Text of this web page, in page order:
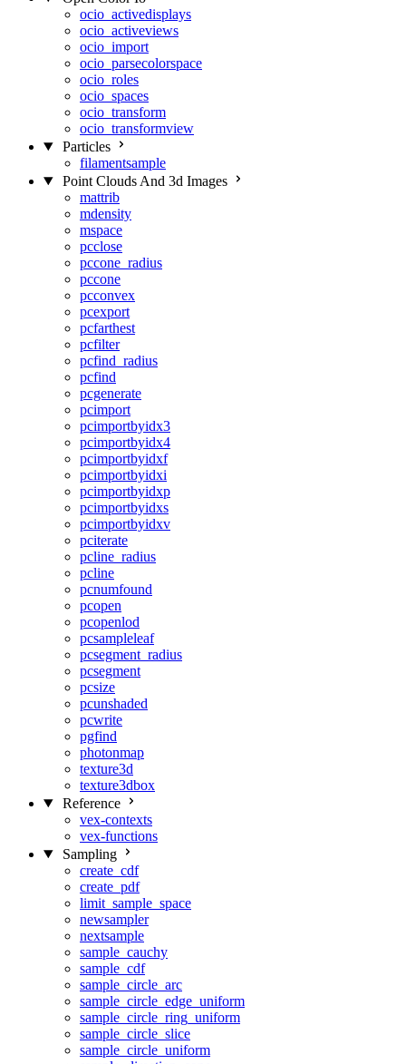
ocio_activedisplays
ocio_activeviews
ocio_import
ocio_parsecolorspace
ocio_roles
ocio_spaces
ocio_transform
ocio_transformview
Particles
filamentsample
Point Clouds And 3d Images
mattrib
mdensity
mspace
pcclose
pccone_radius
pccone
pcconvex
pcexport
pcfarthest
pcfilter
pcfind_radius
pcfind
pcgenerate
pcimport
pcimportbyidx3
pcimportbyidx4
pcimportbyidxf
pcimportbyidxi
pcimportbyidxp
pcimportbyidxs
pcimportbyidxv
pciterate
pcline_radius
pcline
pcnumfound
pcopen
pcopenlod
pcsampleleaf
pcsegment_radius
pcsegment
pcsize
pcunshaded
pcwrite
pgfind
photonmap
texture3d
texture3dbox
Reference
vex-contexts
vex-functions
Sampling
create_cdf
create_pdf
limit_sample_space
newsampler
nextsample
sample_cauchy
sample_cdf
sample_circle_arc
sample_circle_edge_uniform
sample_circle_ring_uniform
sample_circle_slice
sample_circle_uniform